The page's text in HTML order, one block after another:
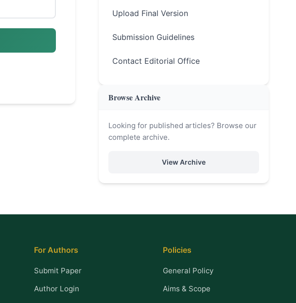
Upload Final Version
Submission Guidelines
Contact Editorial Office
Browse Archive
Looking for published articles? Browse our
complete archive.
View Archive
For Authors
Submit Paper
Author Login
Policies
General Policy
Aims & Scope